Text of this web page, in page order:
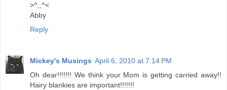
>^,,^<
Abby
Reply
Mickey's Musings April 6, 2010 at 7:14 PM
Oh dear!!!!!!! We think your Mom is getting carried away!!
Hairy blankies are important!!!!!!!